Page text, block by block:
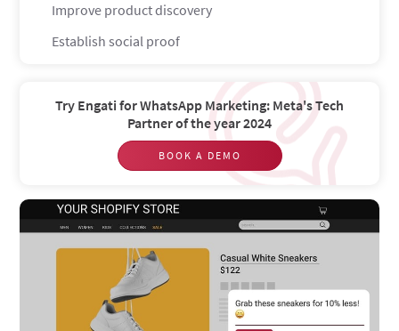
Improve product discovery
Establish social proof
Streamline checkout
Boost your conversion rate with Shopify chatbots
Try Engati for WhatsApp Marketing: Meta's Tech
Partner of the year 2024
BOOK A DEMO